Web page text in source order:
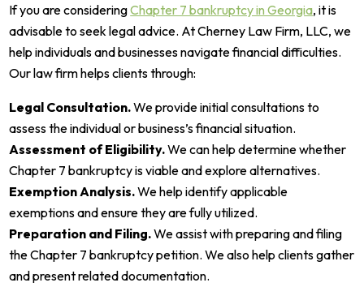
If you are consideringChapter 7 bankruptcy in Georgia, it is
advisable to seek legal advice. At Cherney Law Firm, LLC, we
help individuals and businesses navigate financial difficulties.
Our law firm helps clients through:
Legal Consultation.We provide initial consultations to
assess the individual or business’s financial situation.
Assessment of Eligibility.We can help determine whether
Chapter 7 bankruptcy is viable and explore alternatives.
Exemption Analysis.We help identify applicable
exemptions and ensure they are fully utilized.
Preparation and Filing.We assist with preparing and filing
the Chapter 7 bankruptcy petition. We also help clients gather
and present related documentation.